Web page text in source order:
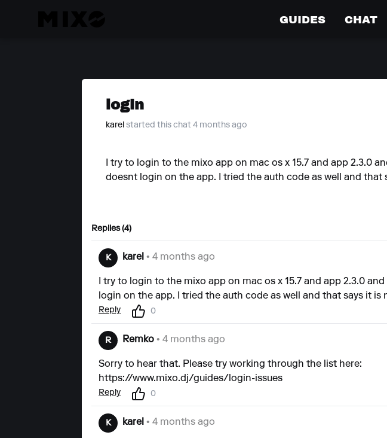
GUIDES CHAT
login
karel started this chat 4 months ago
I try to login to the mixo app on mac os x 15.7 and app 2.3.0
doesnt login on the app. I tried the auth code as well and that
Replies (4)
K karel • 4 months ago
I try to login to the mixo app on mac os x 15.7 and app 2.3.0
login on the app. I tried the auth code as well and that says it is
Reply 0
R Remko • 4 months ago
Sorry to hear that. Please try working through the list here:
https://www.mixo.dj/guides/login-issues
Reply 0
K karel • 4 months ago